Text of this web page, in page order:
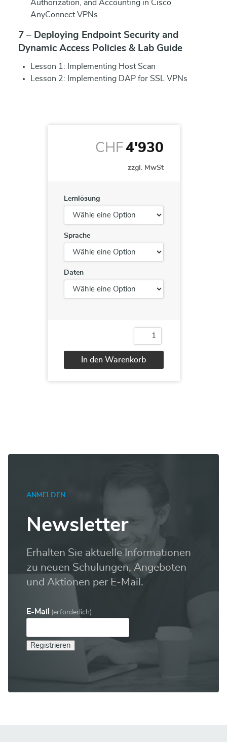
Authorization, and Accounting in Cisco
AnyConnect VPNs
7 – Deploying Endpoint Security and
Dynamic Access Policies & Lab Guide
Lesson 1: Implementing Host Scan
Lesson 2: Implementing DAP for SSL VPNs
CHF 4'930
zzgl. MwSt
Lernlösung
Sprache
Daten
Cisco®
Secure
Mobility
In den Warenkorb
ANMELDEN
Newsletter
Erhalten Sie aktuelle Informationen
zu neuen Schulungen, Angeboten
und Aktionen per E-Mail.
E-Mail (erforderlich)
Registrieren